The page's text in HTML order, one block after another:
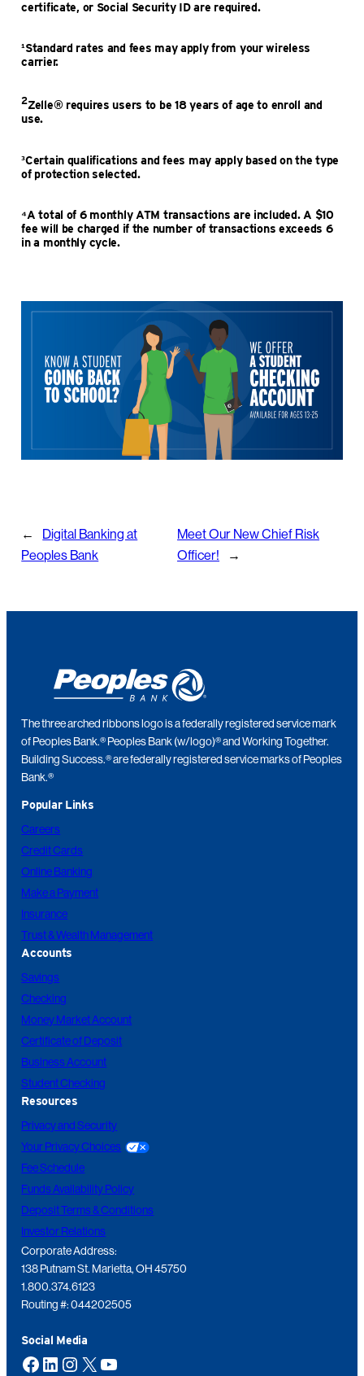
certificate, or Social Security ID are required.
¹Standard rates and fees may apply from your wireless
carrier.
2Zelle® requires users to be 18 years of age to enroll and
use.
³Certain qualifications and fees may apply based on the type
of protection selected.
⁴A total of 6 monthly ATM transactions are included. A $10
fee will be charged if the number of transactions exceeds 6
in a monthly cycle.
←
Digital Banking at
Peoples Bank
Meet Our New Chief Risk
Officer!
→
The three arched ribbons logo is a federally registered service mark
of Peoples Bank.® Peoples Bank (w/logo)® and Working Together.
Building Success.® are federally registered service marks of Peoples
Bank.®
Popular Links
Careers
Credit Cards
Online Banking
Make a Payment
Insurance
Trust & Wealth Management
Accounts
Savings
Checking
Money Market Account
Certificate of Deposit
Business Account
Student Checking
Resources
Privacy and Security
Your Privacy Choices
Fee Schedule
Funds Availability Policy
Deposit Terms & Conditions
Investor Relations
Corporate Address:
138 Putnam St. Marietta, OH 45750
1.800.374.6123
Routing #: 044202505
Social Media
Facebook LinkedIn Instagram X YouTube